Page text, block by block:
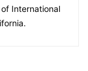
International